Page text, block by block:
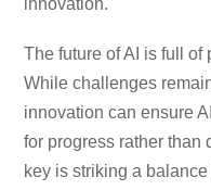
Last name (optional)
Email
innovation.
The future of AI is full of
While challenges
innovation can ensure
for progress rather than
key is striking a